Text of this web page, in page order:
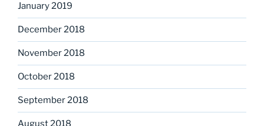
January 2019
December 2018
November 2018
October 2018
September 2018